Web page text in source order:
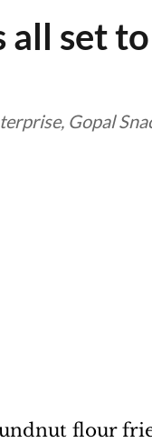
all set
Gopal
flour